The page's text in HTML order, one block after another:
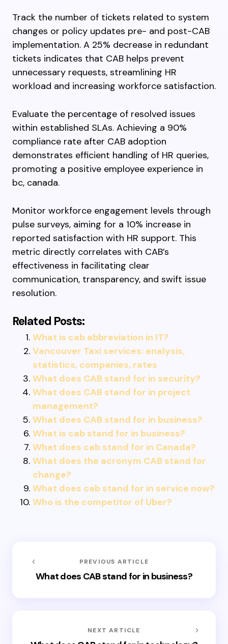
Track the number of tickets related to system
changes or policy updates pre- and post-CAB
implementation. A 25% decrease in redundant
tickets indicates that CAB helps prevent
unnecessary requests, streamlining HR
workload and increasing workforce satisfaction.
Evaluate the percentage of resolved issues
within established SLAs. Achieving a 90%
compliance rate after CAB adoption
demonstrates efficient handling of HR queries,
promoting a positive employee experience in
bc, canada.
Monitor workforce engagement levels through
pulse surveys, aiming for a 10% increase in
reported satisfaction with HR support. This
metric directly correlates with CAB’s
effectiveness in facilitating clear
communication, transparency, and swift issue
resolution.
Related Posts:
What is cab abbreviation in IT?
Vancouver Taxi services: analysis,
statistics, companies, rates
What does CAB stand for in security?
What does CAB stand for in project
management?
What does CAB stand for in business?
What is cab stand for in business?
What does cab stand for in Canada?
What does the acronym CAB stand for
change?
What does cab stand for in service now?
Who is the competitor of Uber?
PREVIOUS ARTICLE
What does CAB stand for in business?
NEXT ARTICLE